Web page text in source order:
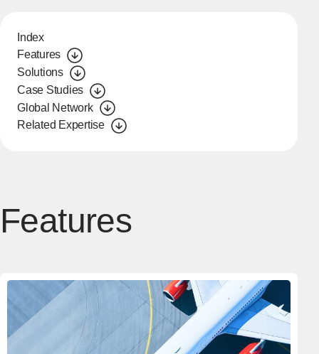
Index
Features
Solutions
Case Studies
Global Network
Related Expertise
Features